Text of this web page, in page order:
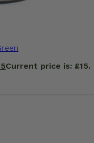
Current price is: £15.